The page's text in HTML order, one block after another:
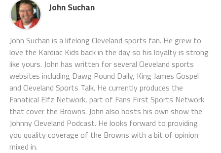
John Suchan
John Suchan is a lifelong Cleveland sports fan. He grew to
love the Kardiac Kids back in the day so his loyalty is strong
like yours. John has written for several Cleveland sports
websites including Dawg Pound Daily, King James Gospel
and Cleveland Sports Talk. He currently produces the
Fanatical Elfz Network, part of Fans First Sports Network
that cover the Browns. John also hosts his own show the
Johnny Cleveland Podcast. He looks forward to providing
you quality coverage of the Browns with a bit of opinion
mixed in.